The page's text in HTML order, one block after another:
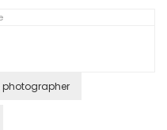
photographer